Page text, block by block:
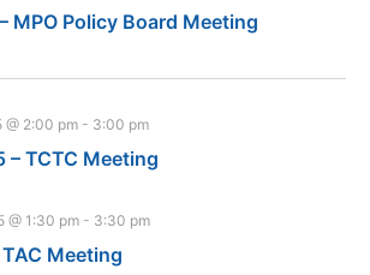
MPO Policy Board Meeting
@ 2:00 pm - 3:00 pm
– TCTC Meeting
@ 1:30 pm - 3:30 pm
Meeting